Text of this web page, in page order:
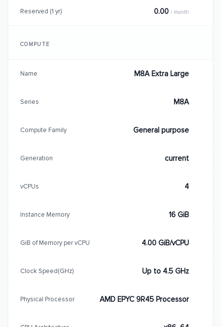
Reserved (1 yr) 0.00 / month
COMPUTE
Name M8A Extra Large
Series M8A
Compute Family General purpose
Generation current
vCPUs 4
Instance Memory 16 GiB
GiB of Memory per vCPU 4.00 GiB/vCPU
Clock Speed(GHz) Up to 4.5 GHz
Physical Processor AMD EPYC 9R45 Processor